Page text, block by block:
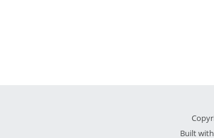
Built with